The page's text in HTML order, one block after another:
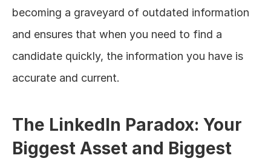
becoming a graveyard of outdated information
and ensures that when you need to find a
candidate quickly, the information you have is
accurate and current.
The LinkedIn Paradox: Your
Biggest Asset and Biggest